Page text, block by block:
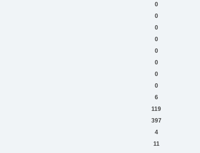
0
0
0
0
0
0
0
0
6
119
397
4
11